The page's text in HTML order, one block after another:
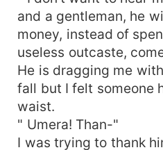
and a gentleman, he
money, instead of
useless outcaste,
He is dragging me
fall but I felt someone
waist.
" Umera! Than-"
I was trying to thank